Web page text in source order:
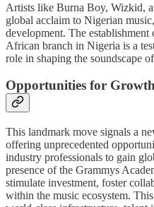
Artists like Burna Boy, Wizkid,
global acclaim to Nigerian
development. The establishment
African branch in Nigeria is a
role in shaping the soundscape
Opportunities for
This landmark move signals a
offering unprecedented
industry professionals to gain
presence of the Grammys
stimulate investment, foster
within the music ecosystem.